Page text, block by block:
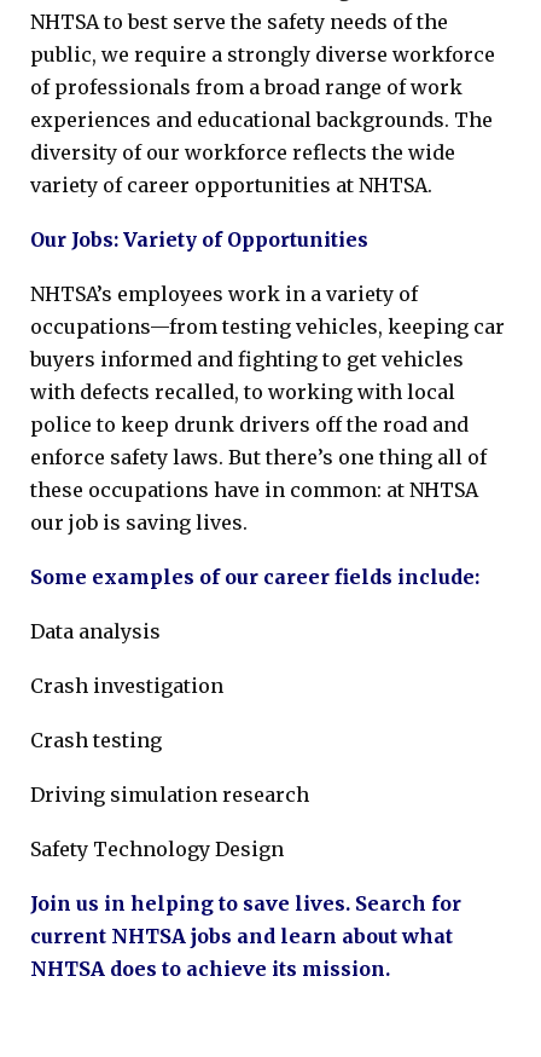
NHTSA to best serve the safety needs of the
public, we require a strongly diverse workforce
of professionals from a broad range of work
experiences and educational backgrounds. The
diversity of our workforce reflects the wide
variety of career opportunities at NHTSA.
Our Jobs: Variety of Opportunities
NHTSA’s employees work in a variety of
occupations—from testing vehicles, keeping car
buyers informed and fighting to get vehicles
with defects recalled, to working with local
police to keep drunk drivers off the road and
enforce safety laws. But there’s one thing all of
these occupations have in common: at NHTSA
our job is saving lives.
Some examples of our career fields include:
Data analysis
Crash investigation
Crash testing
Driving simulation research
Safety Technology Design
Join us in helping to save lives. Search for
current NHTSA jobs and learn about what
NHTSA does to achieve its mission.